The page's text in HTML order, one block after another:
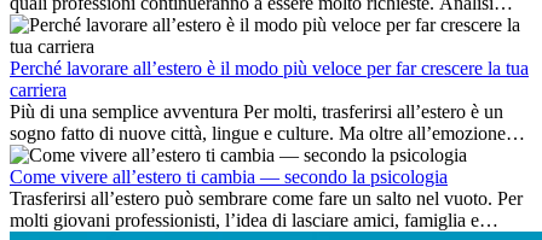
delle competenze chiave e delle opportunità di carriera
internazionale.
Perché lavorare all’estero è il modo più veloce per far crescere la tua
carriera
Più di una semplice avventura Per molti, trasferirsi all’estero è un
sogno fatto di nuove città, lingue e culture. Ma oltre all’emozione
dell’avventura, lavorare all’estero è anche...
Come vivere all’estero ti cambia — secondo la psicologia
Trasferirsi all’estero può sembrare come fare un salto nel vuoto. Per
molti giovani professionisti, l’idea di lasciare amici, famiglia e